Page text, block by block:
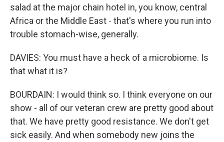
salad at the major chain hotel in, you know, central
Africa or the Middle East - that's where you run into
trouble stomach-wise, generally.
DAVIES: You must have a heck of a microbiome. Is
that what it is?
BOURDAIN: I would think so. I think everyone on our
show - all of our veteran crew are pretty good about
that. We have pretty good resistance. We don't get
sick easily. And when somebody new joins the